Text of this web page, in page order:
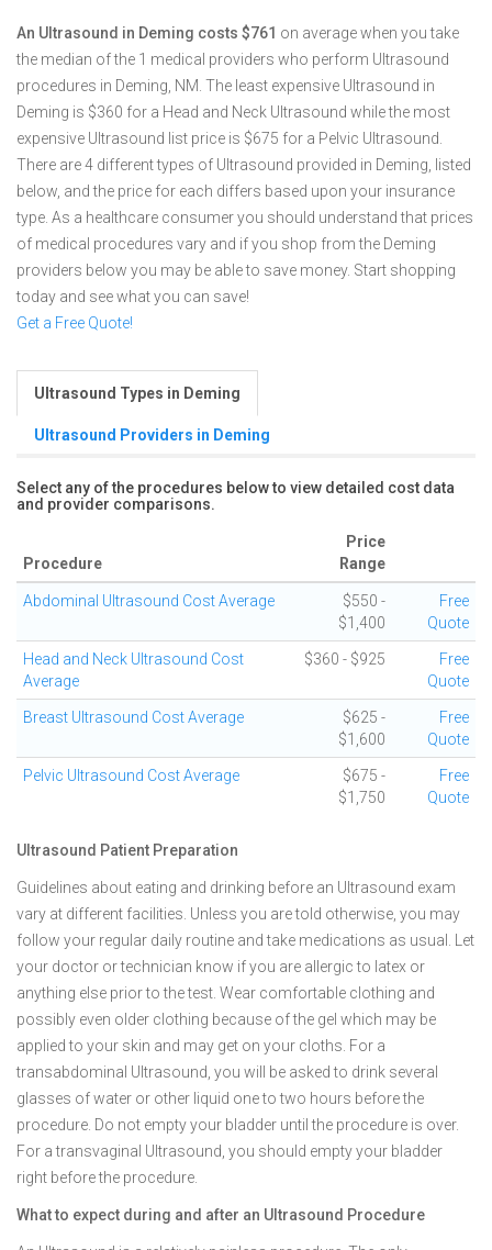
An Ultrasound in Deming costs $761 on average when you take
the median of the 1 medical providers who perform Ultrasound
procedures in Deming, NM. The least expensive Ultrasound in
Deming is $360 for a Head and Neck Ultrasound while the most
expensive Ultrasound list price is $675 for a Pelvic Ultrasound.
There are 4 different types of Ultrasound provided in Deming, listed
below, and the price for each differs based upon your insurance
type. As a healthcare consumer you should understand that prices
of medical procedures vary and if you shop from the Deming
providers below you may be able to save money. Start shopping
today and see what you can save!
Get a Free Quote!
Ultrasound Types in Deming
Ultrasound Providers in Deming
Select any of the procedures below to view detailed cost data
and provider comparisons.
Procedure
Price
Range
Abdominal Ultrasound Cost Average
$550 -
$1,400
Free
Quote
Head and Neck Ultrasound Cost
Average
$360 - $925
Free
Quote
Breast Ultrasound Cost Average
$625 -
$1,600
Free
Quote
Pelvic Ultrasound Cost Average
$675 -
$1,750
Free
Quote
Ultrasound Patient Preparation
Guidelines about eating and drinking before an Ultrasound exam
vary at different facilities. Unless you are told otherwise, you may
follow your regular daily routine and take medications as usual. Let
your doctor or technician know if you are allergic to latex or
anything else prior to the test. Wear comfortable clothing and
possibly even older clothing because of the gel which may be
applied to your skin and may get on your cloths. For a
transabdominal Ultrasound, you will be asked to drink several
glasses of water or other liquid one to two hours before the
procedure. Do not empty your bladder until the procedure is over.
For a transvaginal Ultrasound, you should empty your bladder
right before the procedure.
What to expect during and after an Ultrasound Procedure